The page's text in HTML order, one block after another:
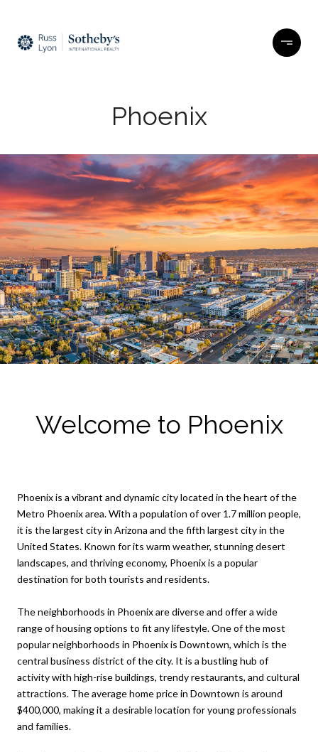
Phoenix
Welcome to Phoenix
Phoenix is a vibrant and dynamic city located in the heart of the
Metro Phoenix area. With a population of over 1.7 million people,
it is the largest city in Arizona and the fifth largest city in the
United States. Known for its warm weather, stunning desert
landscapes, and thriving economy, Phoenix is a popular
destination for both tourists and residents.
The neighborhoods in Phoenix are diverse and offer a wide
range of housing options to fit any lifestyle. One of the most
popular neighborhoods in Phoenix is Downtown, which is the
central business district of the city. It is a bustling hub of
activity with high-rise buildings, trendy restaurants, and cultural
attractions. The average home price in Downtown is around
$400,000, making it a desirable location for young professionals
and families.